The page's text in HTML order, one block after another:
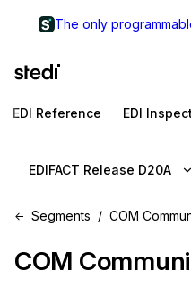
The only
EDI Reference EDI
EDIFACT Release D20A
Segments COM
COM